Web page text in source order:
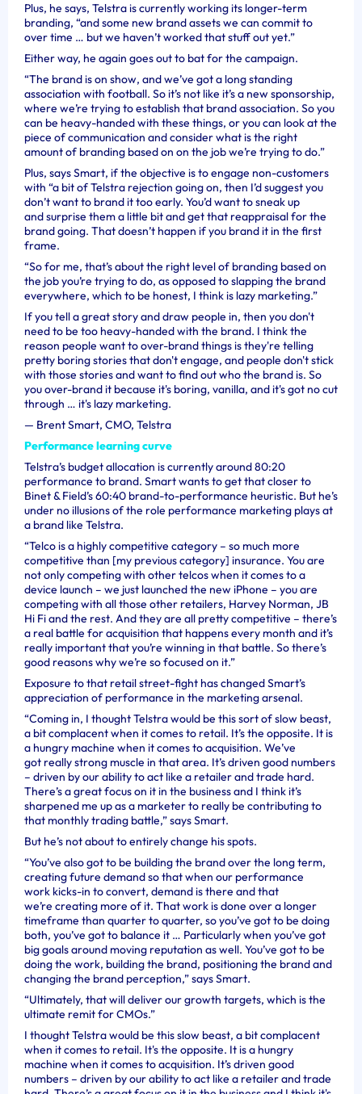
Plus, he says, Telstra is currently working its longer-term
branding, “and some new brand assets we can commit to
over time … but we haven’t worked that stuff out yet.”
Either way, he again goes out to bat for the campaign.
“The brand is on show, and we’ve got a longstanding
association with football. So it’s not like it’s a new sponsorship,
where we’re trying to establish that brand association. So you
can be heavy-handed with these things, or you can look at the
piece of communication and consider what is the right
amount of branding based on on the job we’re trying to do.”
Plus, says Smart, if the objective is to engage non-customers
with “a bit of Telstra rejection going on, then I’d suggest you
don’t want to brand it too early. You’d want to sneak up
and surprise them a little bit and get that reappraisal for the
brand going. That doesn’t happen if you brand it in the first
frame.
“So for me, that’s about the right level of branding based on
the job you’re trying to do, as opposed to slapping the brand
everywhere, which to be honest, I think is lazy marketing.”
If you tell a great story and draw people in, then you don't
need to be too heavy-handed with the brand. I think the
reason people want to over-brand things is they're telling
pretty boring stories that don't engage, and people don't stick
with those stories and want to find out who the brand is. So
you over-brand it because it's boring, vanilla, and it's got no cut
through … it's lazy marketing.
— Brent Smart, CMO, Telstra
Performance learning curve
Telstra’s budget allocation is currently around 80:20
performance to brand. Smart wants to get that closer to
Binet & Field’s 60:40 brand-to-performance heuristic. But he’s
under no illusions of the role performance marketing plays at
a brand like Telstra.
“Telco is a highly competitive category – so much more
competitive than [my previous category] insurance. You are
not only competing with other telcos when it comes to a
device launch – we just launched the new iPhone – you are
competing with all those other retailers, Harvey Norman, JB
Hi Fi and the rest. And they are all pretty competitive – there’s
a real battle for acquisition that happens every month and it’s
really important that you’re winning in that battle. So there’s
good reasons why we’re so focused on it.”
Exposure to that retail street-fight has changed Smart’s
appreciation of performance in the marketing arsenal.
“Coming in, I thought Telstra would be this sort of slow beast,
a bit complacent when it comes to retail. It’s the opposite. It is
a hungry machine when it comes to acquisition. We’ve
got really strong muscle in that area. It’s driven good numbers
– driven by our ability to act like a retailer and trade hard.
There’s a great focus on it in the business and I think it’s
sharpened me up as a marketer to really be contributing to
that monthly trading battle,” says Smart.
But he’s not about to entirely change his spots.
“You’ve also got to be building the brand over the long term,
creating future demand so that when our performance
work kicks-in to convert, demand is there and that
we’re creating more of it. That work is done over a longer
timeframe than quarter to quarter, so you’ve got to be doing
both, you’ve got to balance it … Particularly when you’ve got
big goals around moving reputation as well. You’ve got to be
doing the work, building the brand, positioning the brand and
changing the brand perception,” says Smart.
“Ultimately, that will deliver our growth targets, which is the
ultimate remit for CMOs.”
I thought Telstra would be this slow beast, a bit complacent
when it comes to retail. It's the opposite. It is a hungry
machine when it comes to acquisition. It’s driven good
numbers – driven by our ability to act like a retailer and trade